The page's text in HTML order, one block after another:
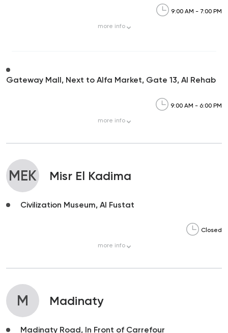
9:00 AM - 7:00 PM
more info
Gateway Mall, Next to Alfa Market, Gate 13, Al Rehab
9:00 AM - 6:00 PM
more info
MEK Misr El Kadima
Civilization Museum, Al Fustat
Closed
more info
M Madinaty
Madinaty Road, In Front of Carrefour